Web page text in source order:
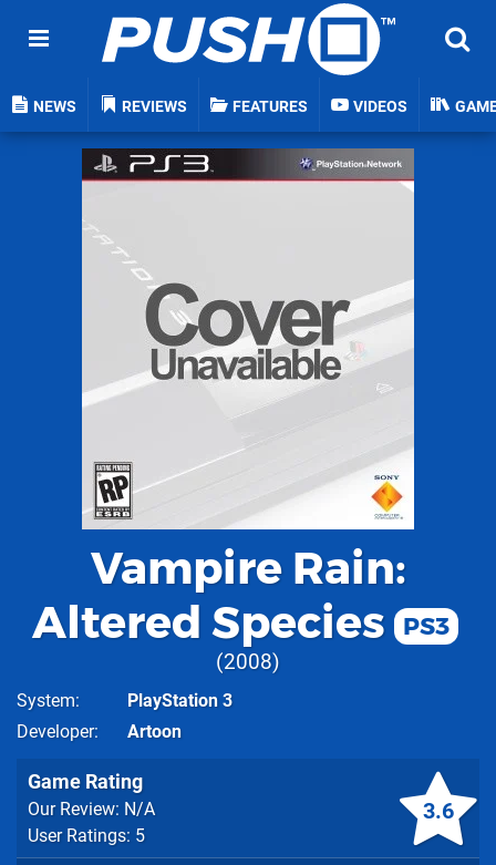
NEWS REVIEWS FEATURES VIDEOS
Vampire Rain:
Altered Species
PS3
2008
System
PlayStation 3
Developer
Artoon
3.6
Game Rating
Our Review: N/A
User Ratings: 5